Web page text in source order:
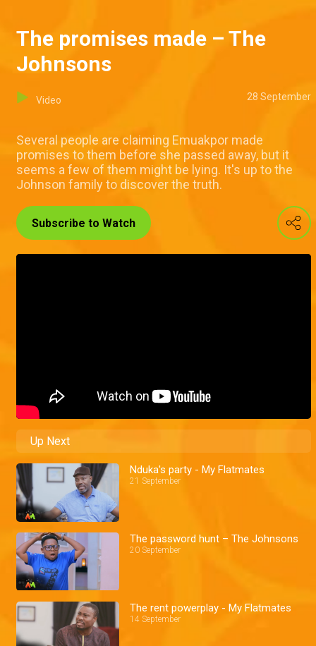
The promises made – The
Johnsons
Video 28 September
Several people are claiming Emuakpor made
promises to them before she passed away, but it
seems a few of them might be lying. It's up to the
Johnson family to discover the truth.
Subscribe to Watch
Up Next
Nduka's party - My Flatmates
21 September
The password hunt – The Johnsons
20 September
The rent powerplay - My Flatmates
14 September